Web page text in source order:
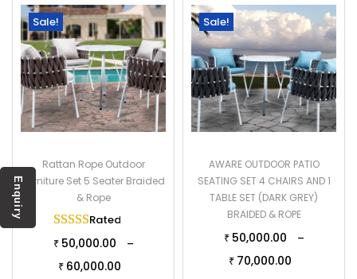
Sale!
Rattan Rope Outdoor
Furniture Set 5 Seater Braided
& Rope
Rated
₹ 50,000.00 –
₹ 60,000.00
Sale!
AWARE OUTDOOR PATIO
SEATING SET 4 CHAIRS AND 1
TABLE SET (DARK GREY)
BRAIDED & ROPE
₹ 50,000.00 –
₹ 70,000.00
Enquiry